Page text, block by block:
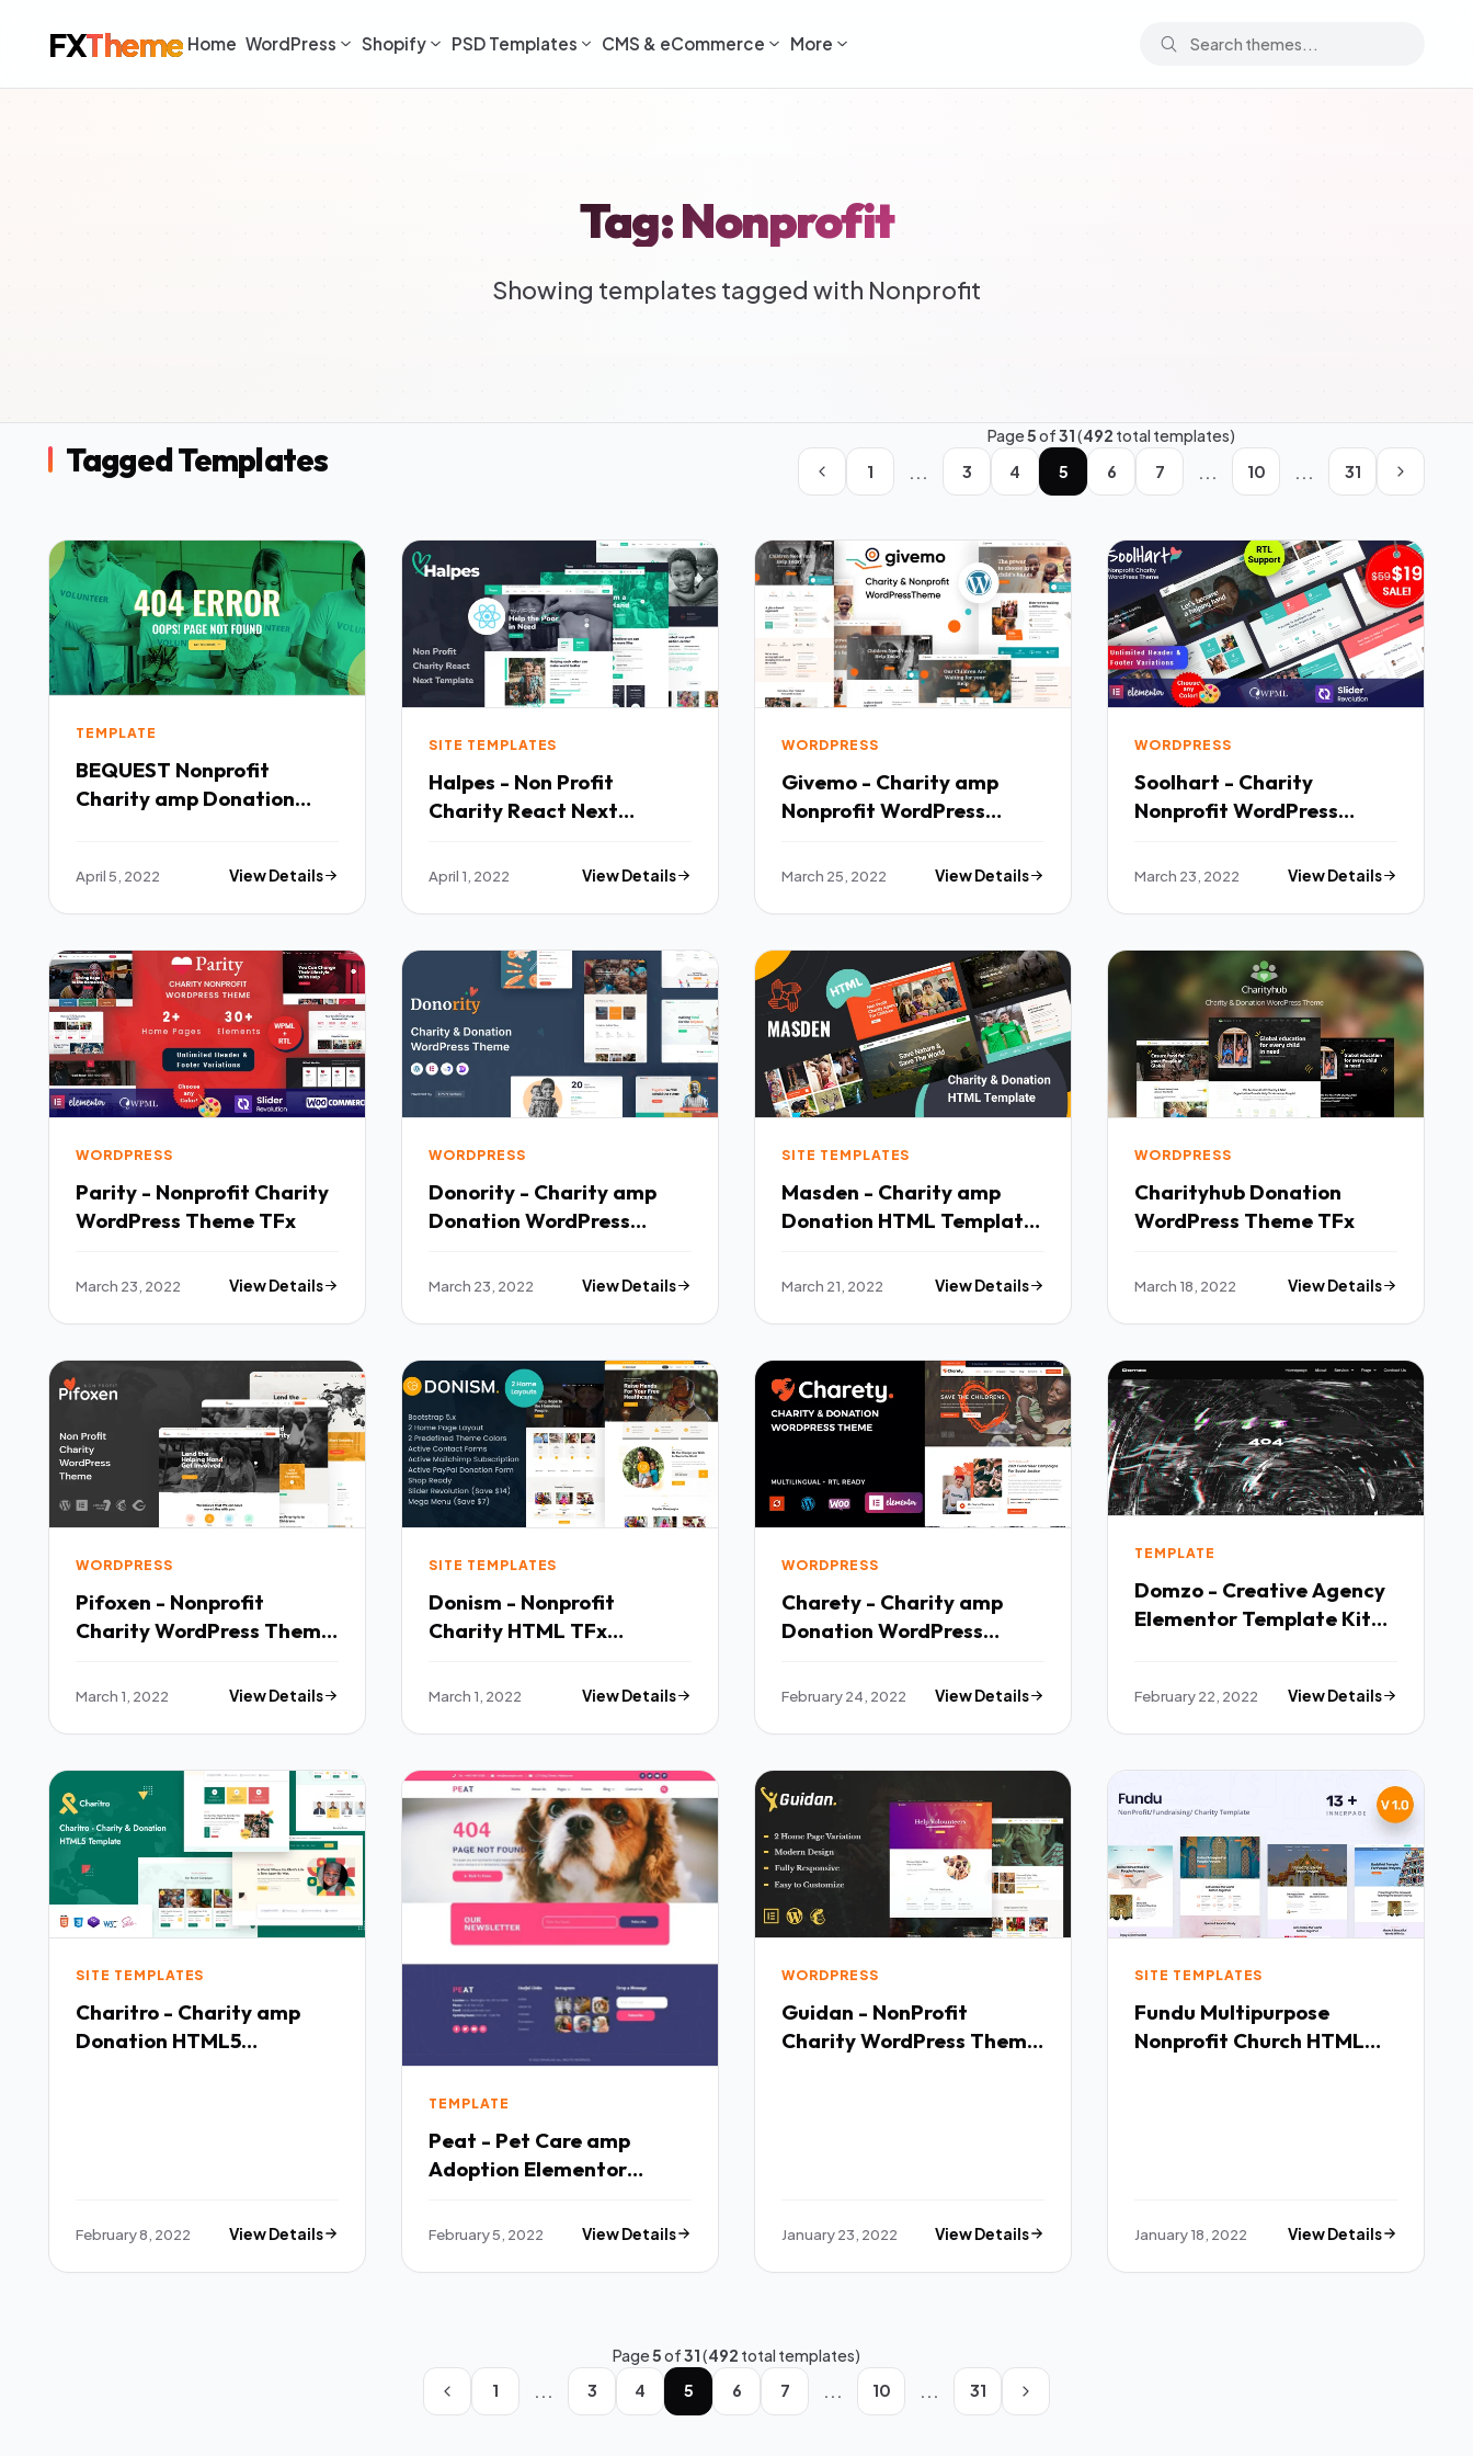
FXTheme Home WordPress Shopify PSD Templates CMS & eCommerce More
Tag: Nonprofit
Showing templates tagged with Nonprofit
Tagged Templates
Page5of31(492 total templates)
1
... 3 4 5 6 7 ... 10 ... 31
TEMPLATE
BEQUEST Nonprofit
Charity amp Donation
April 5, 2022 View Details
SITE TEMPLATES
Halpes - Non Profit
Charity React Next
April 1, 2022 View Details
WORDPRESS
Givemo - Charity amp
Nonprofit WordPress
March 25, 2022 View Details
WORDPRESS
Soolhart - Charity
Nonprofit WordPress
March 23, 2022 View Details
WORDPRESS
Parity - Nonprofit Charity
WordPress Theme TFx
March 23, 2022 View Details
WORDPRESS
Donority - Charity amp
Donation WordPress
March 23, 2022 View Details
SITE TEMPLATES
Masden - Charity amp
Donation HTML Template
March 21, 2022 View Details
WORDPRESS
Charityhub Donation
WordPress Theme TFx
March 18, 2022 View Details
WORDPRESS
Pifoxen - Nonprofit
Charity WordPress Theme
March 1, 2022 View Details
SITE TEMPLATES
Donism - Nonprofit
Charity HTML TFx
March 1, 2022 View Details
WORDPRESS
Charety - Charity amp
Donation WordPress
February 24, 2022 View Details
TEMPLATE
Domzo - Creative Agency
Elementor Template Kit
February 22, 2022 View Details
SITE TEMPLATES
Charitro - Charity amp
Donation HTML5
February 8, 2022 View Details
TEMPLATE
Peat - Pet Care amp
Adoption Elementor
February 5, 2022 View Details
WORDPRESS
Guidan - NonProfit
Charity WordPress Theme
January 23, 2022 View Details
SITE TEMPLATES
Fundu Multipurpose
Nonprofit Church HTML
January 18, 2022 View Details
Page5of31(492 total templates)
1
... 3 4 5 6 7 ... 10 ... 31